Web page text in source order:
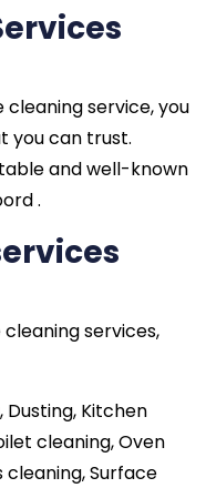
cleaning service, you
you can trust.
and well-known
.
services,
Dusting, Kitchen
cleaning, Oven
cleaning, Surface